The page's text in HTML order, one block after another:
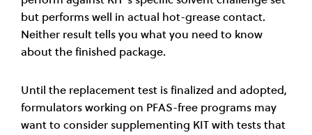
but performs well in actual hot-grease contact.
Neither result tells you what you need to know
about the finished package.
Until the replacement test is finalized and adopted,
formulators working on PFAS-free programs may
want to consider supplementing KIT with tests that